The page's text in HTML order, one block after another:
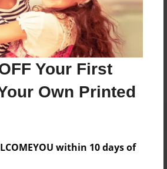
Your First
Own Printed
within 10 days of
the Author
are available for this book.